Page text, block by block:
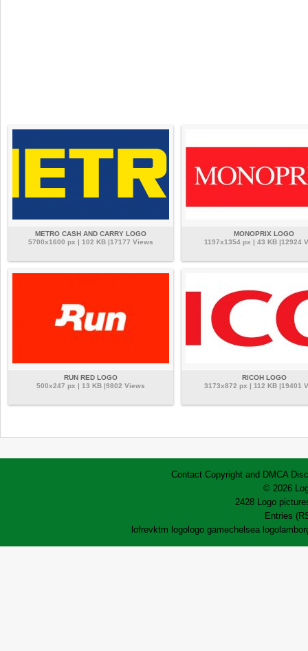
METRO CASH AND CARRY LOGO
5700x1600 px | 102 KB |17177 Views
MONOPRIX LOGO
1197x1354 px | 43 KB |12924
RUN RED LOGO
500x247 px | 13 KB |9802 Views
RICOH LOGO
3173x872 px | 112 KB |19401
Contact Copyright and DMCA
© 2026
2428 Logo
Entries
lofrevktm logo logo gamechelsea logo